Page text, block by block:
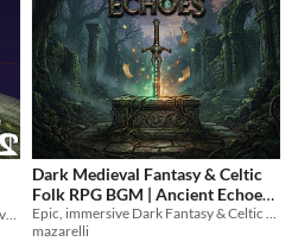
Dark Medieval Fantasy & Celtic
Folk RPG BGM | Ancient Echoes
Vol. 1 (10 Looped WAVs)
$4
Epic, immersive Dark Fantasy & Celtic Folk BGM for RPGs
mazarelli